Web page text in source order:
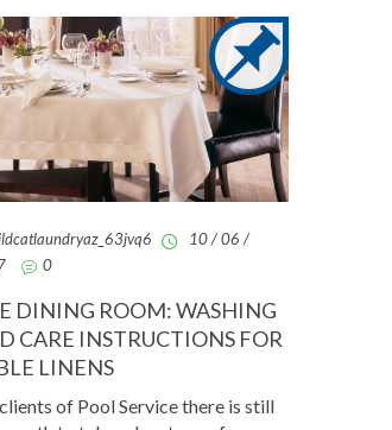
10 / 06 /
0
DINING ROOM: WASHING
CARE INSTRUCTIONS FOR
LINENS
of Pool Service there is still